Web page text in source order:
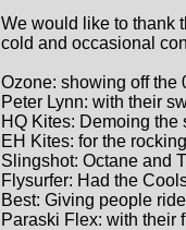
We would like to thank
cold and occasional
Ozone: showing off the
Peter Lynn: with their
HQ Kites: Demoing
EH Kites: for the
Slingshot: Octane and
Flysurfer: Had the
Best: Giving people
Paraski Flex: with their